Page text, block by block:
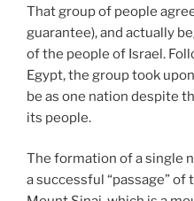
That group of people
guarantee), and actually
of the people of Israel.
Egypt, the group took
be as one nation despite
its people.
The formation of a single
a successful “passage”